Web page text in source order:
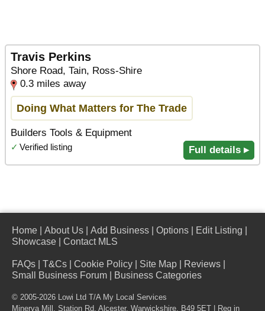
Travis Perkins
Shore Road, Tain, Ross-Shire
0.3 miles away
Doing What Matters for The Trade
Builders Tools & Equipment
✓ Verified listing Full details ▸
Home About Us Add Business Options Edit Listing
Showcase
Contact MLS
FAQs T&Cs Cookie Policy Site Map Reviews
Small Business Forum
Business Categories
© 2005-2026 Lowi Ltd T/A My Local Services
Minerva Mill, Station Rd, Alcester, Warwickshire, B49 5ET | Reg in